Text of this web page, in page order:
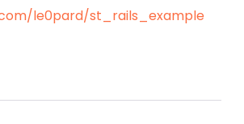
le0pard/st_rails_example